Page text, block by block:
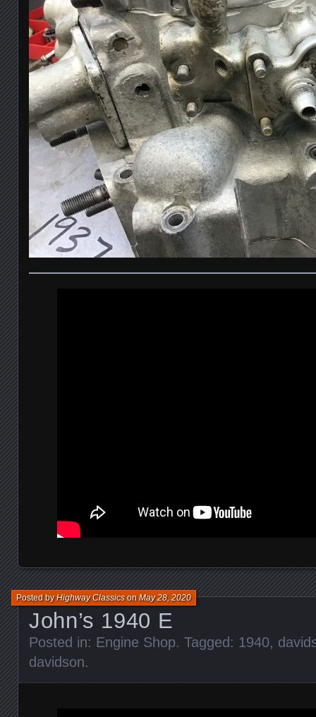
John’s 1940 E
Posted byHighway ClassicsonMay 28, 2020
Posted in: Engine Shop. Tagged: 1940,
davidson.